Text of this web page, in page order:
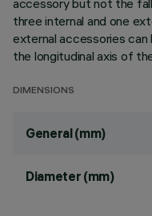
accessory but not the
three internal and one
external accessories
the longitudinal axis of
DIMENSIONS
General (mm)
Diameter (mm)